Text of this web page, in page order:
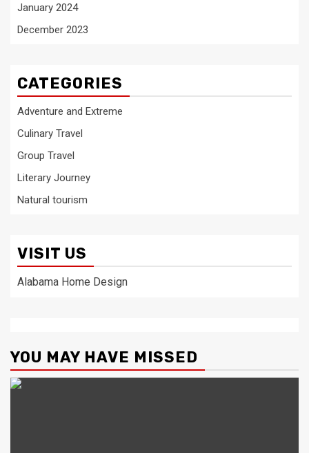
January 2024
December 2023
CATEGORIES
Adventure and Extreme
Culinary Travel
Group Travel
Literary Journey
Natural tourism
VISIT US
Alabama Home Design
YOU MAY HAVE MISSED